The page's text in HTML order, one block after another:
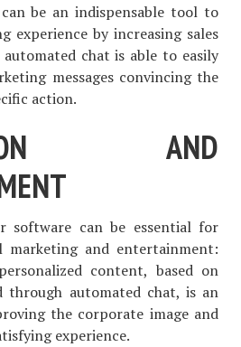
be an indispensable tool to
experience by increasing sales
chat is able to easily
messages convincing the
action.
AND
software can be essential for
marketing and entertainment:
content, based on
through automated chat, is an
the corporate image and
experience.